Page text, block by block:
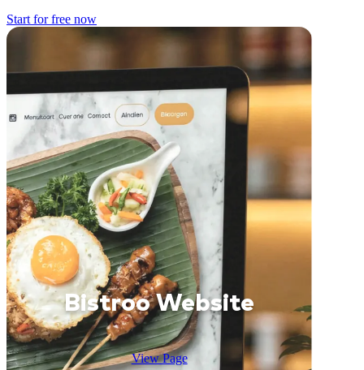
Start for free now
Bistroo Website
View Page